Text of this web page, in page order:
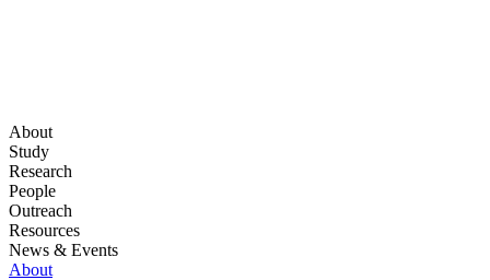
About
Study
Research
People
Outreach
Resources
News & Events
About